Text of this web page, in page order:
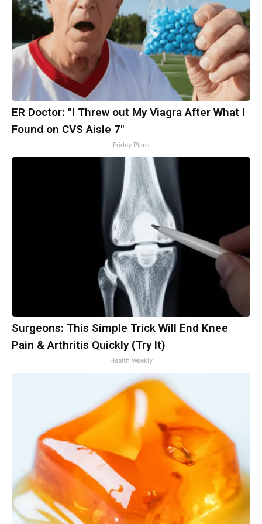
ER Doctor: "I Threw out My Viagra After What I
Found on CVS Aisle 7"
Friday Plans
Surgeons: This Simple Trick Will End Knee
Pain & Arthritis Quickly (Try It)
Health Weekly